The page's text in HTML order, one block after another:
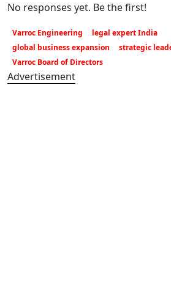
No responses yet. Be the first!
Varroc Engineering
legal expert India
global business expansion
strategic
Varroc Board of Directors
Advertisement